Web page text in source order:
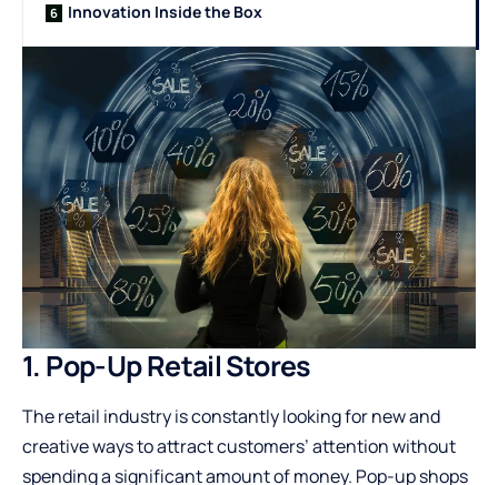
Innovation Inside the Box
1. Pop-Up Retail Stores
The retail industry is constantly looking for new and
creative ways to attract customers’ attention without
spending a significant amount of money. Pop-up shops